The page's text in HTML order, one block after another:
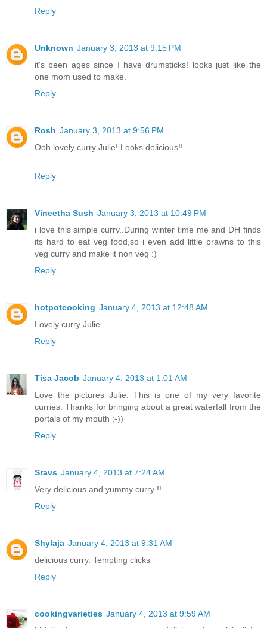
Reply
Unknown January 3, 2013 at 9:15 PM
it's been ages since I have drumsticks! looks just like the
one mom used to make.
Reply
Rosh January 3, 2013 at 9:56 PM
Ooh lovely curry Julie! Looks delicious!!
Reply
Vineetha Sush January 3, 2013 at 10:49 PM
i love this simple curry..During winter time me and DH finds
its hard to eat veg food,so i even add little prawns to this
veg curry and make it non veg :)
Reply
hotpotcooking January 4, 2013 at 12:48 AM
Lovely curry Julie.
Reply
Tisa Jacob January 4, 2013 at 1:01 AM
Love the pictures Julie. This is one of my very favorite
curries. Thanks for bringing about a great waterfall from the
portals of my mouth ;-))
Reply
Sravs January 4, 2013 at 7:24 AM
Very delicious and yummy curry !!
Reply
Shylaja January 4, 2013 at 9:31 AM
delicious curry. Tempting clicks
Reply
cookingvarieties January 4, 2013 at 9:59 AM